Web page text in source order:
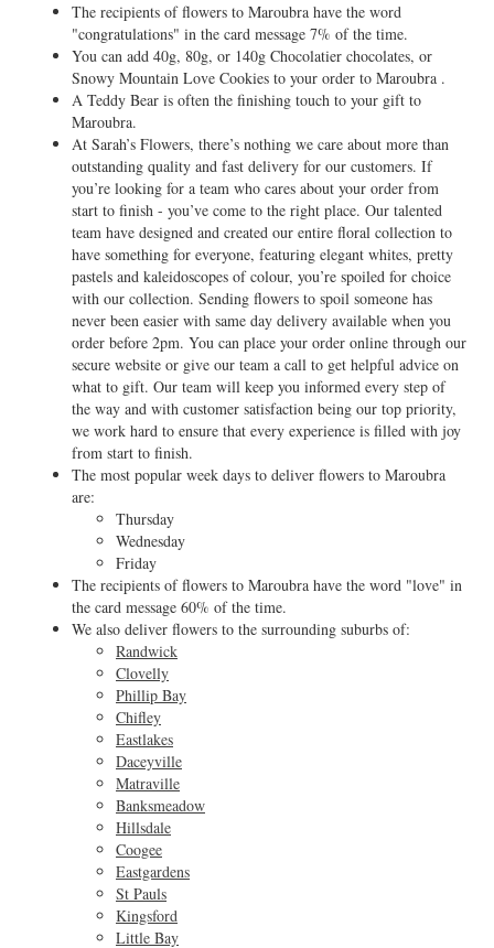
The recipients of flowers to Maroubra have the word
"congratulations" in the card message 7% of the time.
You can add 40g, 80g, or 140g Chocolatier chocolates, or
Snowy Mountain Love Cookies to your order to Maroubra .
A Teddy Bear is often the finishing touch to your gift to
Maroubra.
At Sarah’s Flowers, there’s nothing we care about more than
outstanding quality and fast delivery for our customers. If
you’re looking for a team who cares about your order from
start to finish - you’ve come to the right place. Our talented
team have designed and created our entire floral collection to
have something for everyone, featuring elegant whites, pretty
pastels and kaleidoscopes of colour, you’re spoiled for choice
with our collection. Sending flowers to spoil someone has
never been easier with same day delivery available when you
order before 2pm. You can place your order online through our
secure website or give our team a call to get helpful advice on
what to gift. Our team will keep you informed every step of
the way and with customer satisfaction being our top priority,
we work hard to ensure that every experience is filled with joy
from start to finish.
The most popular week days to deliver flowers to Maroubra
are:
Thursday
Wednesday
Friday
The recipients of flowers to Maroubra have the word "love" in
the card message 60% of the time.
We also deliver flowers to the surrounding suburbs of:
Randwick
Clovelly
Phillip Bay
Chifley
Eastlakes
Daceyville
Matraville
Banksmeadow
Hillsdale
Coogee
Eastgardens
St Pauls
Kingsford
Little Bay